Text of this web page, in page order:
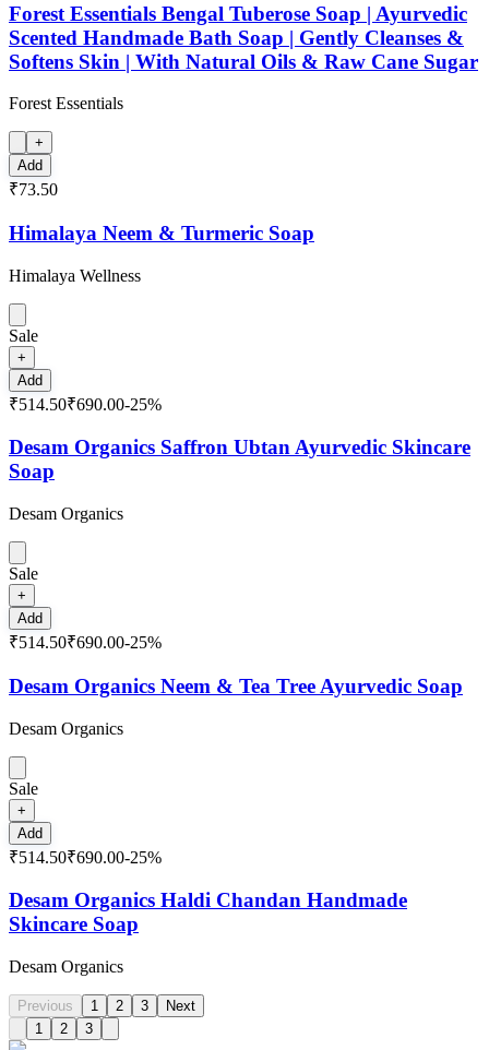
Forest Essentials Bengal Tuberose Soap | Ayurvedic
Scented Handmade Bath Soap | Gently Cleanses &
Softens Skin | With Natural Oils & Raw Cane Sugar
Forest Essentials
+
Add
₹73.50
Himalaya Neem & Turmeric Soap
Himalaya Wellness
Sale
+
Add
₹514.50₹690.00-25%
Desam Organics Saffron Ubtan Ayurvedic Skincare
Soap
Desam Organics
Sale
+
Add
₹514.50₹690.00-25%
Desam Organics Neem & Tea Tree Ayurvedic Soap
Desam Organics
Sale
+
Add
₹514.50₹690.00-25%
Desam Organics Haldi Chandan Handmade
Skincare Soap
Desam Organics
Previous 1 2 3
Next
1
2 3